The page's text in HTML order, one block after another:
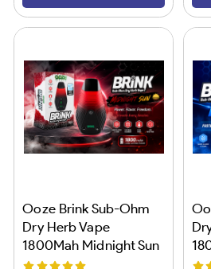
Ooze Brink Sub-Ohm
Dry Herb Vape
1800Mah Midnight Sun
1CT